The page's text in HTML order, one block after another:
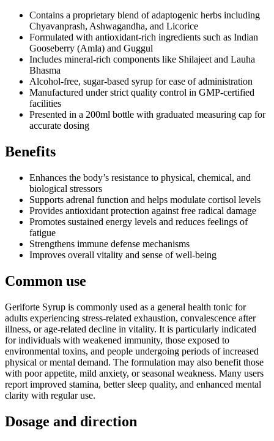
Contains a proprietary blend of adaptogenic herbs including
Chyavanprash, Ashwagandha, and Licorice
Formulated with antioxidant-rich ingredients such as Indian
Gooseberry (Amla) and Guggul
Includes mineral-rich components like Shilajeet and Lauha
Bhasma
Alcohol-free, sugar-based syrup for ease of administration
Manufactured under strict quality control in GMP-certified
facilities
Presented in a 200ml bottle with graduated measuring cap for
accurate dosing
Benefits
Enhances the body’s resistance to physical, chemical, and
biological stressors
Supports adrenal function and helps modulate cortisol levels
Provides antioxidant protection against free radical damage
Promotes sustained energy levels and reduces feelings of
fatigue
Strengthens immune defense mechanisms
Improves overall vitality and sense of well-being
Common use
Geriforte Syrup is commonly used as a general health tonic for
adults experiencing stress-related exhaustion, convalescence after
illness, or age-related decline in vitality. It is particularly indicated
for individuals with weakened immunity, those exposed to
environmental toxins, and people undergoing periods of increased
physical or mental demand. The formulation may also benefit those
with poor appetite, mild anxiety, or seasonal weakness. Many users
report improved stamina, better sleep quality, and enhanced mental
clarity with regular use.
Dosage and direction